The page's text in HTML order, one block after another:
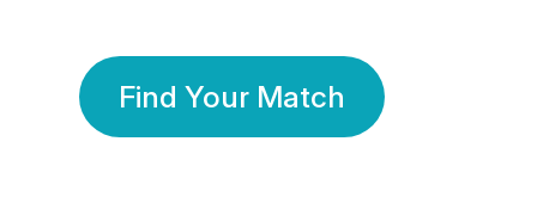
Find Your Match